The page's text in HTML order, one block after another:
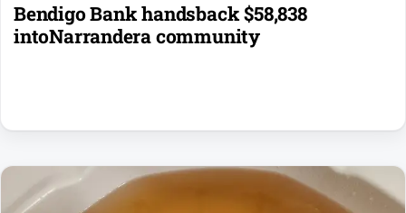
Bendigo Bank handsback $58,838
intoNarrandera community